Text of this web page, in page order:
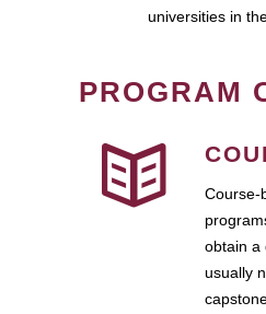
universities in
PROGRAM
Course-
obtain a
usually